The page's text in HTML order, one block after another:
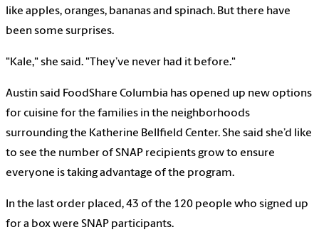
like apples, oranges, bananas and spinach. But there have
been some surprises.
"Kale," she said. "They’ve never had it before."
Austin said FoodShare Columbia has opened up new options
for cuisine for the families in the neighborhoods
surrounding the Katherine Bellfield Center. She said she’d like
to see the number of SNAP recipients grow to ensure
everyone is taking advantage of the program.
In the last order placed, 43 of the 120 people who signed up
for a box were SNAP participants.